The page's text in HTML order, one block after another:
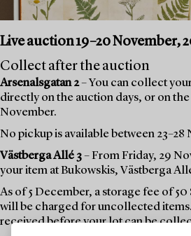
Live auction 19–20 November,
Collect after the auction
Arsenalsgatan 2– You can collect
directly on the auction days, or on
November.
No pickup is available between 23–28
Västberga Allé 3– From Friday, 29
your item at Bukowskis, Västberga
As of 5 December, a storage fee of 50
will be charged for uncollected
received before your lot can be